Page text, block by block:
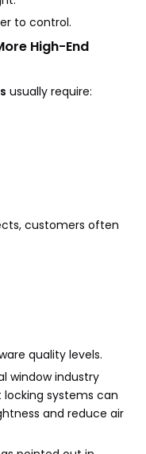
to control.
High-End
usually require:
customers often
quality levels.
window industry
systems can
and reduce air